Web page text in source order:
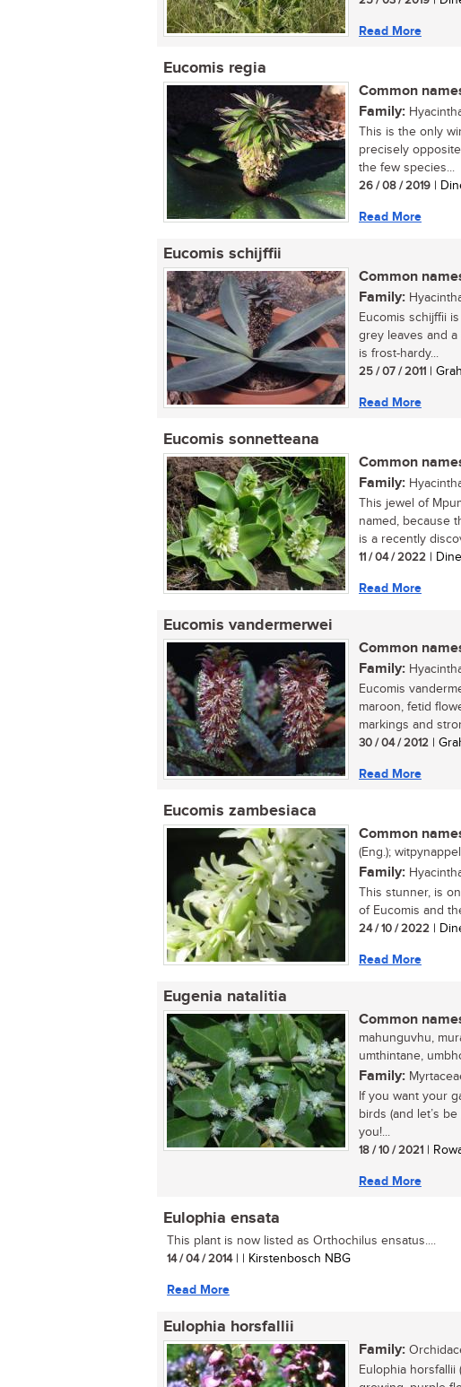
Read More
Eucomis regia
Common
Family:
This is the only
precisely
the few species...
26 / 08 / 2019 |
Read More
Eucomis schijffii
Common
Family:
Eucomis schijffii
grey leaves and
is frost-hardy...
25 / 07 / 2011 |
Read More
Eucomis sonnetteana
Common
Family:
This jewel of
named, because
is a recently
11 / 04 / 2022 |
Read More
Eucomis vandermerwei
Common
Family:
Eucomis
maroon, fetid
markings and
30 / 04 / 2012 |
Read More
Eucomis zambesiaca
Common
(Eng.);
Family:
This stunner, is
of Eucomis and
24 / 10 / 2022 |
Read More
Eugenia natalitia
Common
mahunguvhu,
umthintane,
Family:
If you want your
birds (and let’s
you!...
18 / 10 / 2021 |
Read More
Eulophia ensata
This plant is now listed as Orthochilus ensatus....
14 / 04 / 2014| | Kirstenbosch NBG
Read More
Eulophia horsfallii
Family:
Eulophia horsfallii